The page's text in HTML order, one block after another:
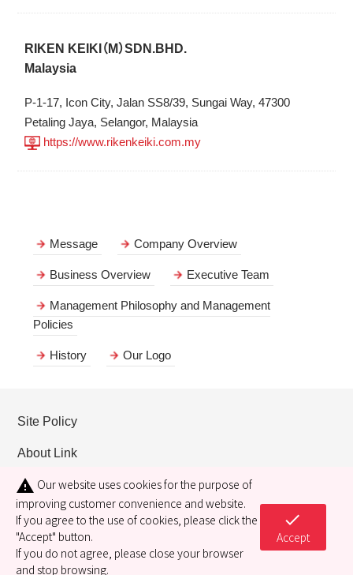
RIKEN KEIKI（M）SDN.BHD.
Malaysia
P-1-17, Icon City, Jalan SS8/39, Sungai Way, 47300
Petaling Jaya, Selangor, Malaysia
https://www.rikenkeiki.com.my
Message Company Overview
Business Overview Executive Team
Management Philosophy and Management
Policies
History Our Logo
Site Policy
About Link
Privacy policy
Cookie policy
Copyright© 2021 RIKEN KEIKI CO., LTD. All Rights Reserved.
warning Our website uses cookies for the purpose of
improving customer convenience and website.
If you agree to the use of cookies, please click the
"Accept" button.
If you do not agree, please close your browser
and stop browsing.
check
Accept